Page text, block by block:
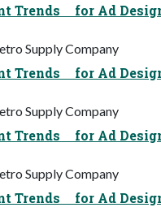
Trends for Ad
Supply Company
Trends for Ad
Supply Company
Trends for Ad
Supply Company
Trends for Ad